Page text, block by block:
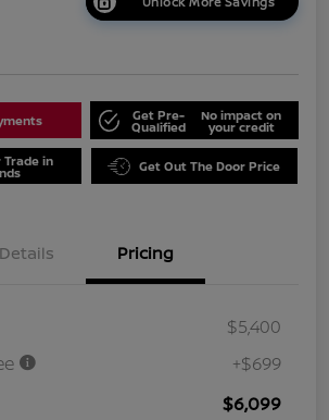
Get Pre-
Qualified
No impact on
your credit
Trade in Get Out The Door Price
Details Pricing
$5,400
+$699
$6,099